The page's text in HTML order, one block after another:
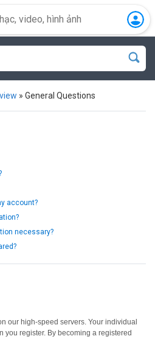
» General Questions
account?
necessary?
our high-speed servers. Your individual
you register. By becoming a registered